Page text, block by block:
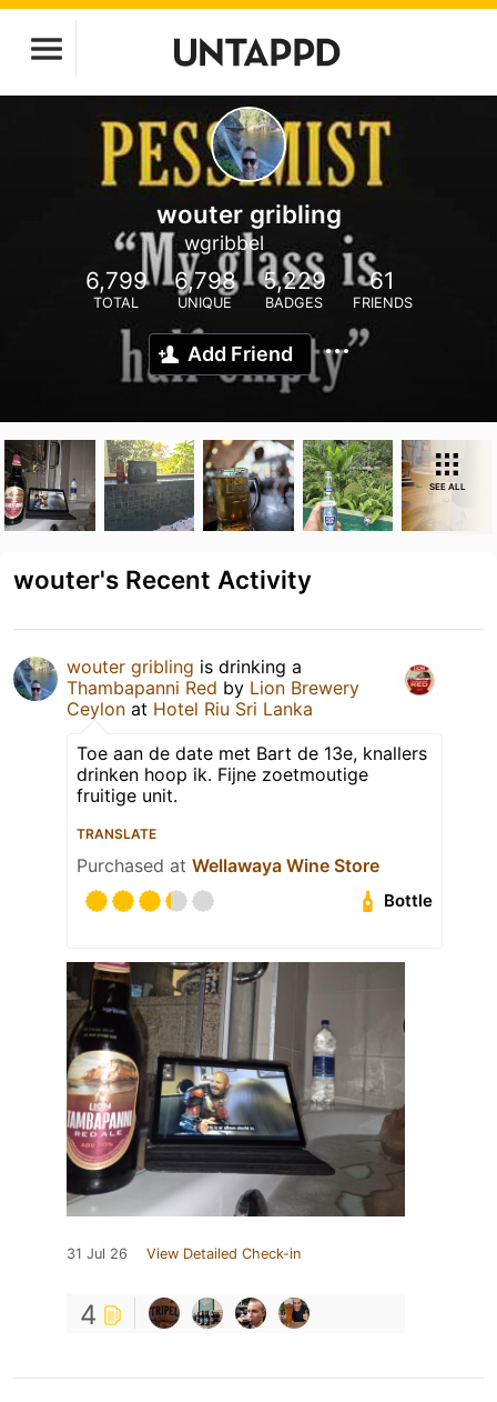
wouter gribling
wgribbel
6,799
TOTAL
6,798
UNIQUE
5,229
BADGES
61
FRIENDS
Add Friend
SEE ALL
wouter's Recent Activity
wouter gribling is drinking a
Thambapanni Red by Lion Brewery
Ceylon at Hotel Riu Sri Lanka
Toe aan de date met Bart de 13e, knallers
drinken hoop ik. Fijne zoetmoutige
fruitige unit.
TRANSLATE
Purchased at Wellawaya Wine Store
Bottle
31 Jul 26 View Detailed Check-in
4